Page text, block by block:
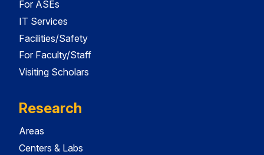
For ASEs
IT Services
Facilities/Safety
For Faculty/Staff
Visiting Scholars
Research
Areas
Centers & Labs